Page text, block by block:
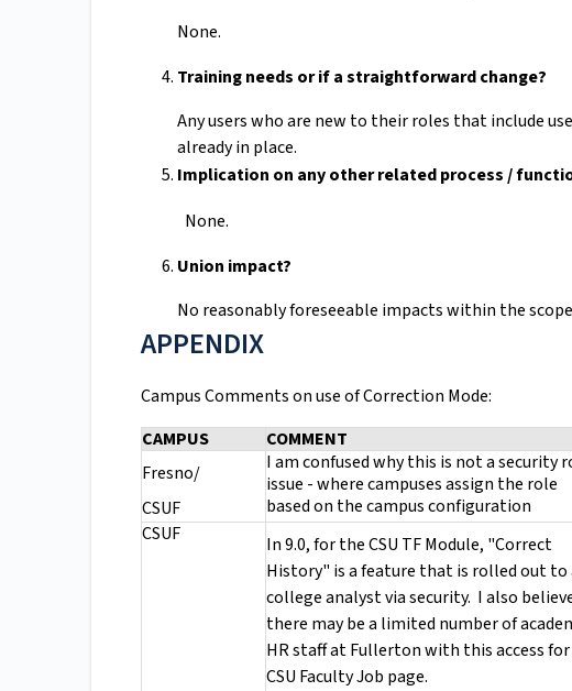
None.
Training needs or if a straightforward change?
Any users who are new to their roles that include
already in place.
Implication on any other related process /
None.
Union impact?
No reasonably foreseeable impacts within the
APPENDIX
Campus Comments on use of Correction Mode:
CAMPUS
COMMENT
Fresno/
CSUF
I am confused why this is not a security
issue - where campuses assign the role
based on the campus configuration
CSUF
In 9.0, for the CSU TF Module, "Correct
History" is a feature that is rolled out to
college analyst via security. I also
there may be a limited number of
HR staff at Fullerton with this access
CSU Faculty Job page.